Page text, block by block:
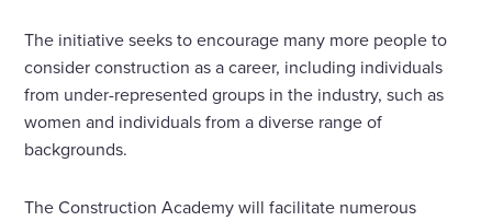
The initiative seeks to encourage many more people to
consider construction as a career, including individuals
from under-represented groups in the industry, such as
women and individuals from a diverse range of
backgrounds.
The Construction Academy will facilitate numerous